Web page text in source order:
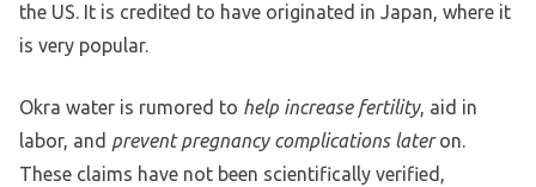
the US. It is credited to have originated in Japan, where it
is very popular.
Okra water is rumored to help increase fertility, aid in
labor, and prevent pregnancy complications lateron.
These claims have not been scientifically verified,